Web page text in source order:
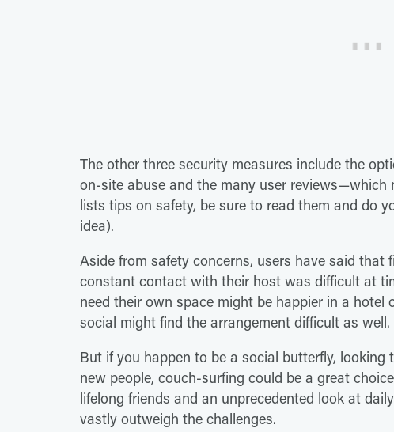
The other three security measures include the
on-site abuse and the many user reviews—which
lists tips on safety, be sure to read them and do
idea).
Aside from safety concerns, users have said that
constant contact with their host was difficult at
need their own space might be happier in a
social might find the arrangement difficult as well.
But if you happen to be a social butterfly,
new people, couch-surfing could be a great
lifelong friends and an unprecedented look at
vastly outweigh the challenges.